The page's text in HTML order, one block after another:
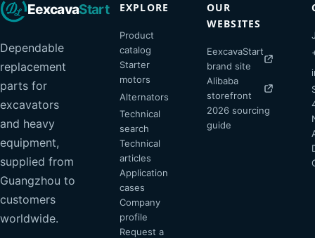
EexcavaStart
Dependable
replacement
parts for
excavators
and heavy
equipment,
supplied from
Guangzhou to
customers
worldwide.
EXPLORE
Product
catalog
Starter
motors
Alternators
Technical
search
Technical
articles
Application
cases
Company
profile
Request a
OUR
WEBSITES
EexcavaStart
brand site
Alibaba
storefront
2026 sourcing
guide